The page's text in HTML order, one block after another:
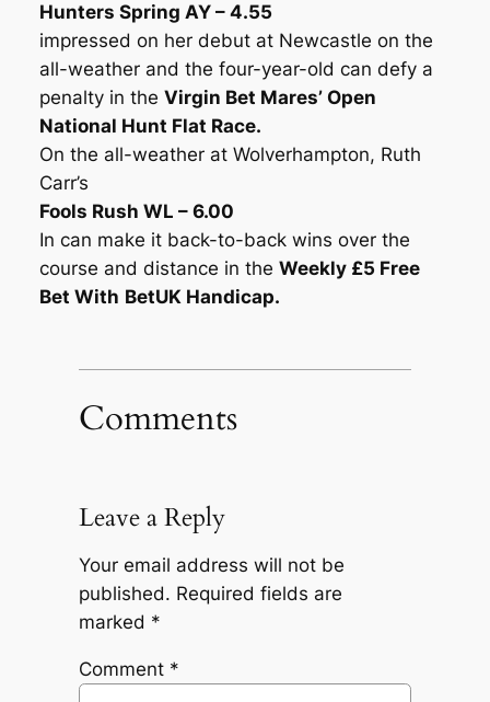
Hunters Spring AY – 4.55
impressed on her debut at Newcastle on the
all-weather and the four-year-old can defy a
penalty in the Virgin Bet Mares’ Open
National Hunt Flat Race.
On the all-weather at Wolverhampton, Ruth
Carr’s
Fools Rush WL – 6.00
In can make it back-to-back wins over the
course and distance in the Weekly £5 Free
Bet With BetUK Handicap.
Comments
Leave a Reply
Your email address will not be
published. Required fields are
marked *
Comment *